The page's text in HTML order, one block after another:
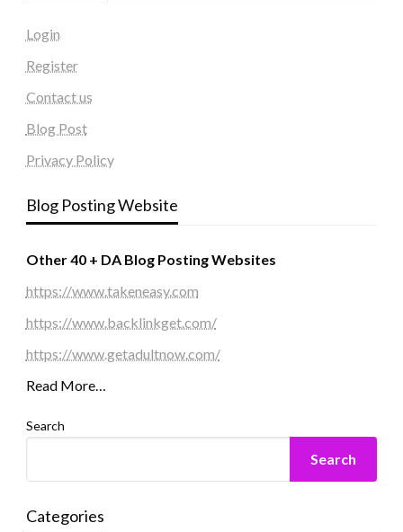
Login
Register
Contact us
Blog Post
Privacy Policy
Blog Posting Website
Other 40 + DA Blog Posting Websites
https://www.takeneasy.com
https://www.backlinkget.com/
https://www.getadultnow.com/
Read More…
Search
Search
Categories